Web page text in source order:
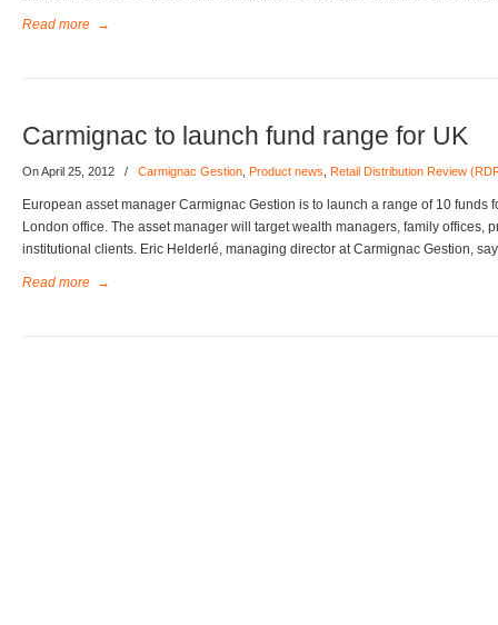
Read more →
Carmignac to launch fund range for UK
On April 25, 2012 / Carmignac Gestion Product news Retail Distribution Review
European asset manager Carmignac Gestion is to launch a range of 10 funds
London office. The asset manager will target wealth managers, family offices,
institutional clients. Eric Helderlé, managing director at Carmignac Gestion,
Read more →